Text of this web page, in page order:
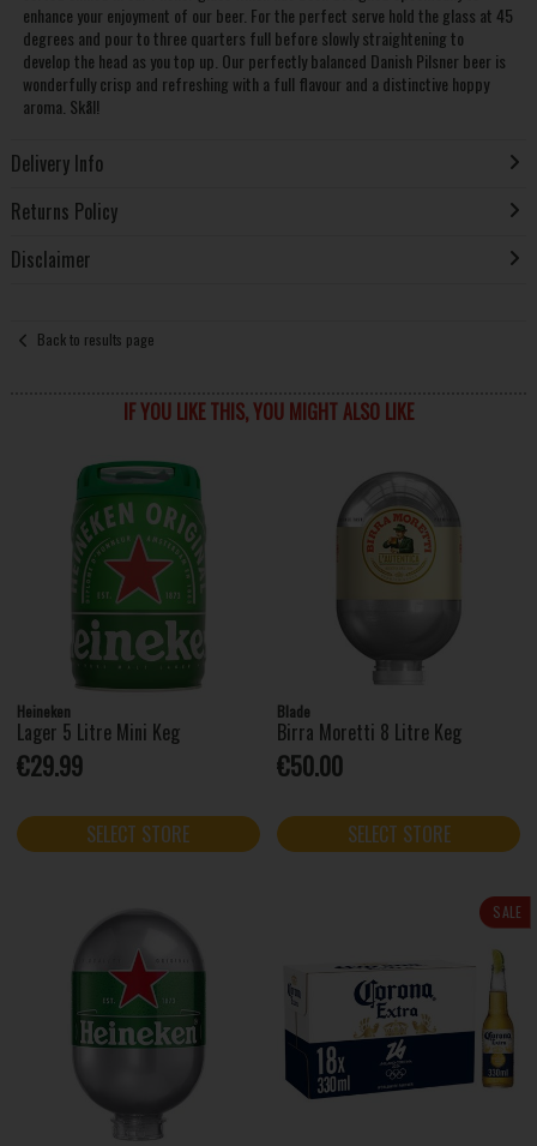
enhance your enjoyment of our beer. For the perfect serve hold the glass at 45
degrees and pour to three quarters full before slowly straightening to
develop the head as you top up. Our perfectly balanced Danish Pilsner beer is
wonderfully crisp and refreshing with a full flavour and a distinctive hoppy
aroma. Skål!
Delivery Info
Returns Policy
Disclaimer
Back to results page
IF YOU LIKE THIS, YOU MIGHT ALSO LIKE
Heineken
Lager 5 Litre Mini Keg
€29.99
SELECT STORE
Blade
Birra Moretti 8 Litre Keg
€50.00
SELECT STORE
SALE